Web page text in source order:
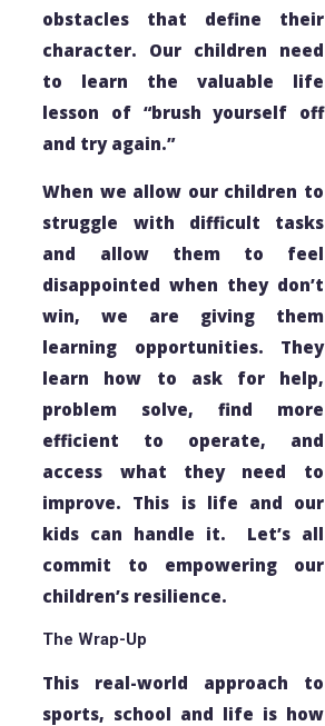
obstacles that define their
character. Our children need
to learn the valuable life
lesson of “brush yourself off
and try again.”
When we allow our children to
struggle with difficult tasks
and allow them to feel
disappointed when they don’t
win, we are giving them
learning opportunities. They
learn how to ask for help,
problem solve, find more
efficient to operate, and
access what they need to
improve. This is life and our
kids can handle it. Let’s all
commit to empowering our
children’s resilience.
The Wrap-Up
This real-world approach to
sports, school and life is how